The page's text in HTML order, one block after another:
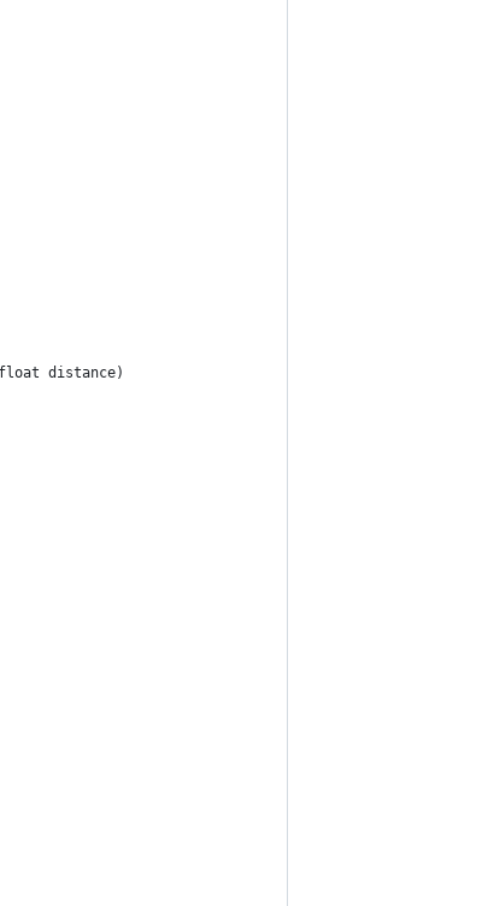
distance)